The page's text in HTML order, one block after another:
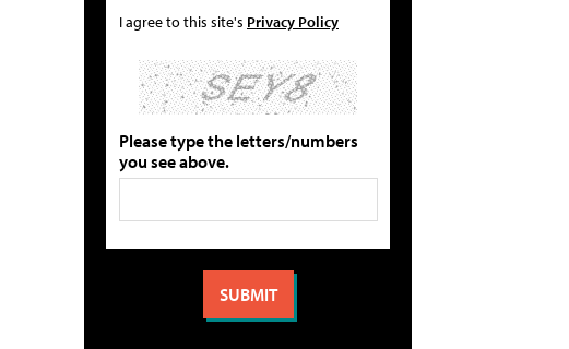
I agree to this site's Privacy Policy
Please type the letters/numbers
you see above.